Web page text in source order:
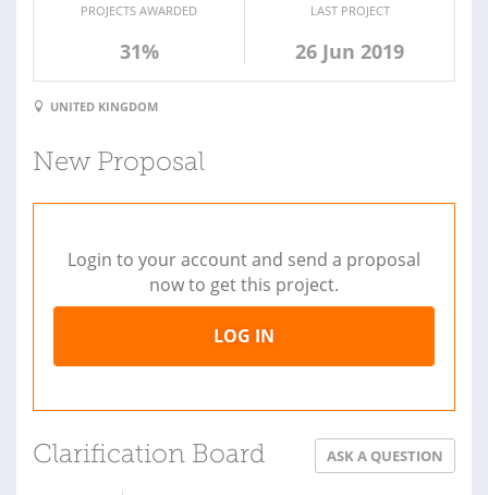
PROJECTS AWARDED
31%
LAST PROJECT
26 Jun 2019
UNITED KINGDOM
New Proposal
Login to your account and send a proposal
now to get this project.
LOG IN
Clarification Board ASK A QUESTION